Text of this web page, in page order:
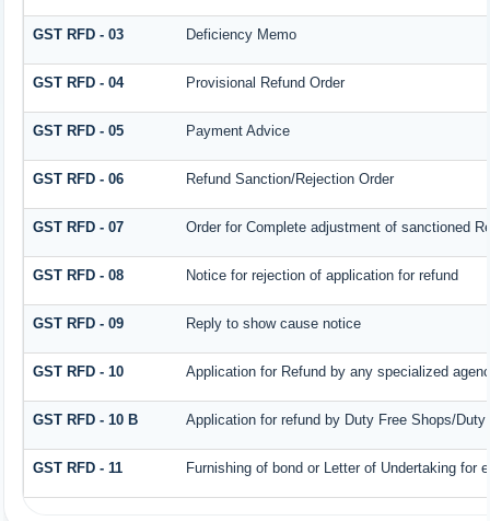
GST RFD - 03 Deficiency Memo
GST RFD - 04 Provisional Refund Order
GST RFD - 05 Payment Advice
GST RFD - 06 Refund Sanction/Rejection Order
GST RFD - 07 Order for Complete adjustment of sanctioned
GST RFD - 08 Notice for rejection of application for refund
GST RFD - 09 Reply to show cause notice
GST RFD - 10 Application for Refund by any specialized
GST RFD - 10 B Application for refund by Duty Free Shops/
GST RFD - 11 Furnishing of bond or Letter of Undertaking for